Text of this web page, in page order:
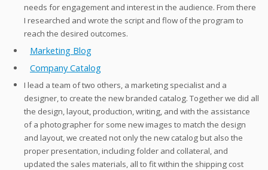
needs for engagement and interest in the audience. From there
I researched and wrote the script and flow of the program to
reach the desired outcomes.
Marketing Blog
Company Catalog
I lead a team of two others, a marketing specialist and a
designer, to create the new branded catalog. Together we did all
the design, layout, production, writing, and with the assistance
of a photographer for some new images to match the design
and layout, we created not only the new catalog but also the
proper presentation, including folder and collateral, and
updated the sales materials, all to fit within the shipping cost